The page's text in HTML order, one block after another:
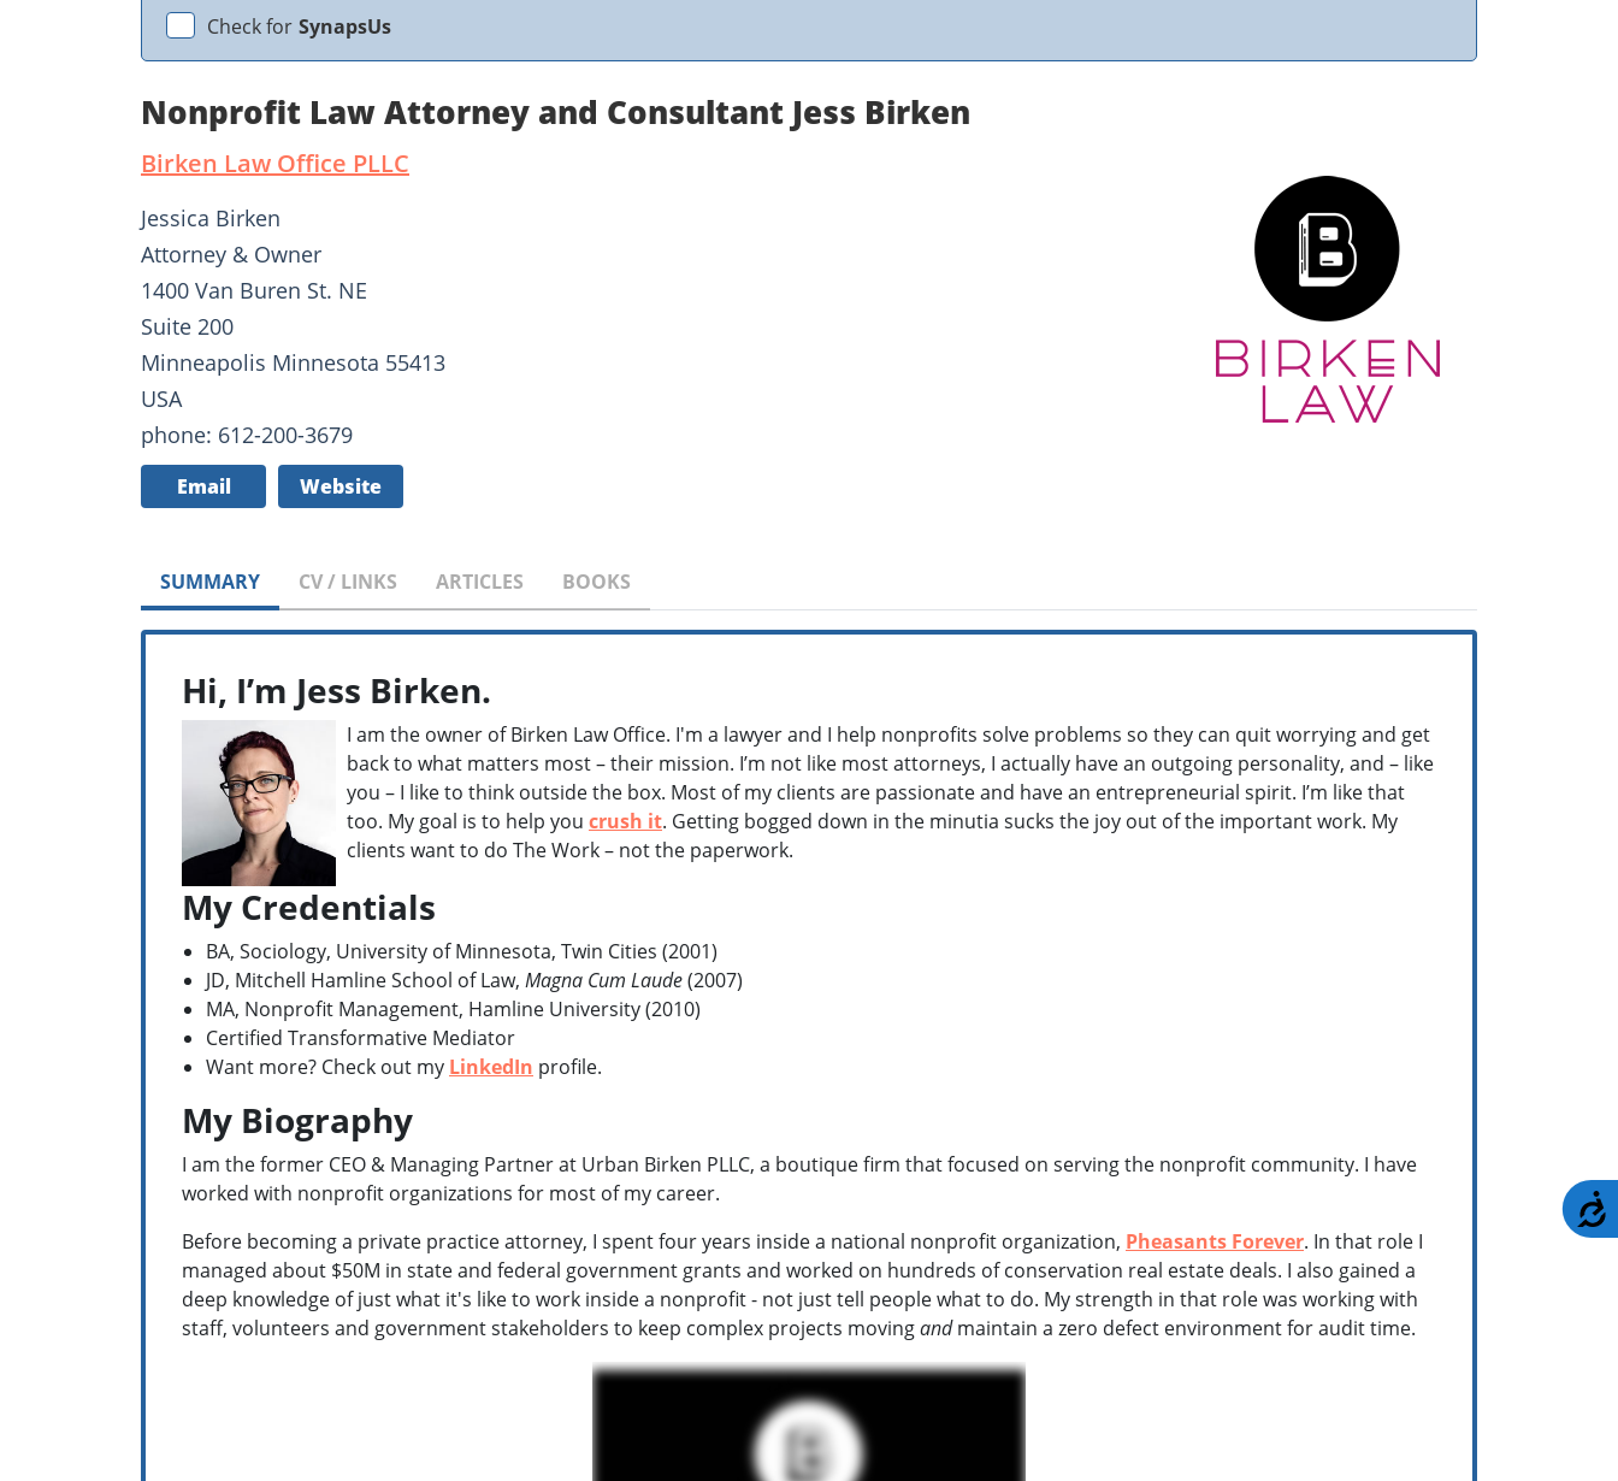
Check for SynapsUs
Nonprofit Law Attorney and Consultant Jess Birken
Birken Law Office PLLC
Jessica Birken
Attorney & Owner
1400 Van Buren St. NE
Suite 200
Minneapolis Minnesota 55413
USA
phone: 612-200-3679
Email Website
SUMMARY CV / LINKS ARTICLES BOOKS
Hi, I’m Jess Birken.
I am the owner of Birken Law Office. I'm a lawyer and I help nonprofits solve problems so they can quit worrying and get
back to what matters most – their mission. I’m not like most attorneys, I actually have an outgoing personality, and – like
you – I like to think outside the box. Most of my clients are passionate and have an entrepreneurial spirit. I’m like that
too. My goal is to help you crush it. Getting bogged down in the minutia sucks the joy out of the important work. My
clients want to do The Work – not the paperwork.
My Credentials
BA, Sociology, University of Minnesota, Twin Cities (2001)
JD, Mitchell Hamline School of Law, Magna Cum Laude(2007)
MA, Nonprofit Management, Hamline University (2010)
Certified Transformative Mediator
Want more? Check out my LinkedIn profile.
My Biography
I am the former CEO & Managing Partner at Urban Birken PLLC, a boutique firm that focused on serving the nonprofit community. I have
worked with nonprofit organizations for most of my career.
Before becoming a private practice attorney, I spent four years inside a national nonprofit organization, Pheasants Forever. In that role I
managed about $50M in state and federal government grants and worked on hundreds of conservation real estate deals. I also gained a
deep knowledge of just what it's like to work inside a nonprofit - not just tell people what to do. My strength in that role was working with
staff, volunteers and government stakeholders to keep complex projects movingandmaintain a zero defect environment for audit time.